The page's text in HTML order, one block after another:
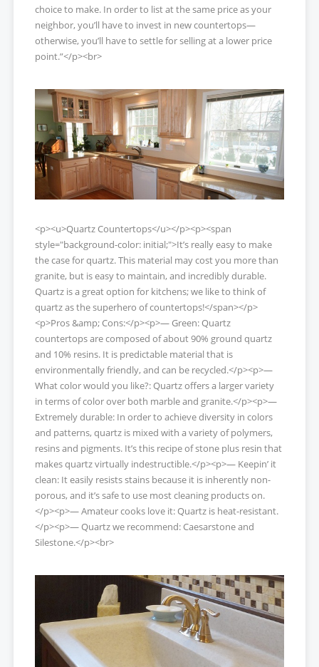
choice to make. In order to list at the same price as your
neighbor, you’ll have to invest in new countertops—
otherwise, you’ll have to settle for selling at a lower price
point.”</p><br>
<p><u>Quartz Countertops</u></p><p><span
style="background-color: initial;">It’s really easy to make
the case for quartz. This material may cost you more than
granite, but is easy to maintain, and incredibly durable.
Quartz is a great option for kitchens; we like to think of
quartz as the superhero of countertops!</span></p>
<p>Pros &amp; Cons:</p><p>— Green: Quartz
countertops are composed of about 90% ground quartz
and 10% resins. It is predictable material that is
environmentally friendly, and can be recycled.</p><p>—
What color would you like?: Quartz offers a larger variety
in terms of color over both marble and granite.</p><p>—
Extremely durable: In order to achieve diversity in colors
and patterns, quartz is mixed with a variety of polymers,
resins and pigments. It’s this recipe of stone plus resin that
makes quartz virtually indestructible.</p><p>— Keepin’ it
clean: It easily resists stains because it is inherently non-
porous, and it’s safe to use most cleaning products on.
</p><p>— Amateur cooks love it: Quartz is heat-resistant.
</p><p>— Quartz we recommend: Caesarstone and
Silestone.</p><br>